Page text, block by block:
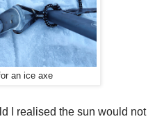
an ice axe
I realised the sun would not